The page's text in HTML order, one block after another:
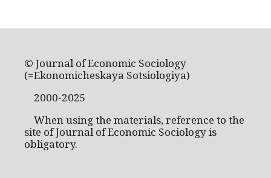
© Journal of Economic Sociology
(=Ekonomicheskaya Sotsiologiya)
2000-2025
When using the materials, reference to the
site of Journal of Economic Sociology is
obligatory.